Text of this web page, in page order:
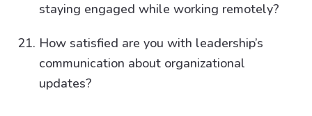
staying engaged while working remotely?
How satisfied are you with leadership’s
communication about organizational
updates?